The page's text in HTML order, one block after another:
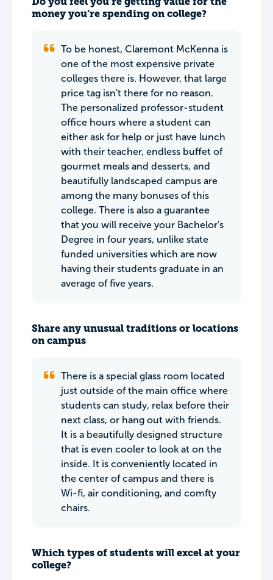
money you’re spending on college?
To be honest, Claremont McKenna is
one of the most expensive private
colleges there is. However, that large
price tag isn't there for no reason.
The personalized professor-student
office hours where a student can
either ask for help or just have lunch
with their teacher, endless buffet of
gourmet meals and desserts, and
beautifully landscaped campus are
among the many bonuses of this
college. There is also a guarantee
that you will receive your Bachelor's
Degree in four years, unlike state
funded universities which are now
having their students graduate in an
average of five years.
Share any unusual traditions or locations
on campus
There is a special glass room located
just outside of the main office where
students can study, relax before their
next class, or hang out with friends.
It is a beautifully designed structure
that is even cooler to look at on the
inside. It is conveniently located in
the center of campus and there is
Wi-fi, air conditioning, and comfty
chairs.
Which types of students will excel at your
college?